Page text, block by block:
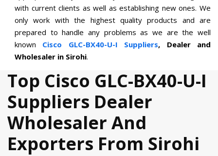
with current clients as well as establishing new ones. We
only work with the highest quality products and are
prepared to handle any problems as we are the well
known Cisco GLC-BX40-U-I Suppliers, Dealer and
Wholesaler in Sirohi.
Top Cisco GLC-BX40-U-I
Suppliers Dealer
Wholesaler And
Exporters From Sirohi